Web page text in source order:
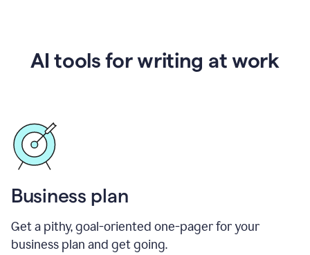
AI tools for writing at work
Business plan
Get a pithy, goal-oriented one-pager for your
business plan and get going.